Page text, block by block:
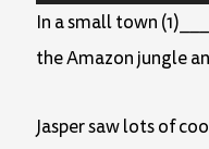
Player
In a small town
the Amazon jungle
Jasper saw lots of